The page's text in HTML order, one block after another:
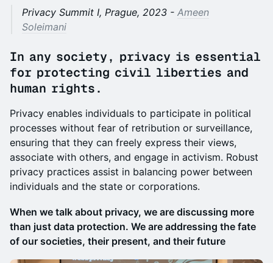
Privacy Summit I, Prague, 2023 - Ameen
Soleimani
In any society, privacy is essential
for protecting civil liberties and
human rights.
Privacy enables individuals to participate in political
processes without fear of retribution or surveillance,
ensuring that they can freely express their views,
associate with others, and engage in activism. Robust
privacy practices assist in balancing power between
individuals and the state or corporations.
When we talk about privacy, we are discussing more
than just data protection. We are addressing the fate
of our societies, their present, and their future